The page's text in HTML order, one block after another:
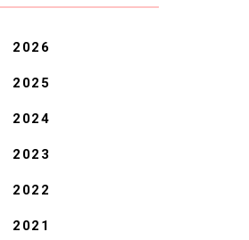
2026
2025
2024
2023
2022
2021